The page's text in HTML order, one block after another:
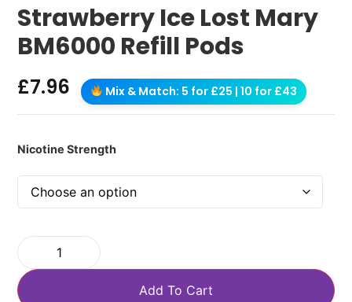
Strawberry Ice Lost Mary
BM6000 Refill Pods
£7.96 Mix & Match: 5 for £25 | 10 for £43
Nicotine Strength
Add To Cart